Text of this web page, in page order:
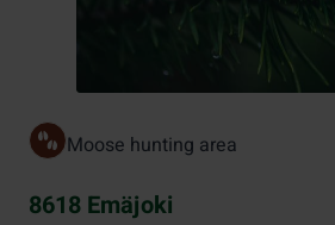
Moose hunting area
8618 Emäjoki